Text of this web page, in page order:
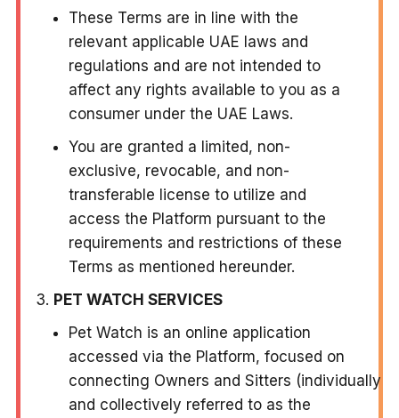
These Terms are in line with the
relevant applicable UAE laws and
regulations and are not intended to
affect any rights available to you as a
consumer under the UAE Laws.
You are granted a limited, non-
exclusive, revocable, and non-
transferable license to utilize and
access the Platform pursuant to the
requirements and restrictions of these
Terms as mentioned hereunder.
PET WATCH SERVICES
Pet Watch is an online application
accessed via the Platform, focused on
connecting Owners and Sitters (individually
and collectively referred to as the